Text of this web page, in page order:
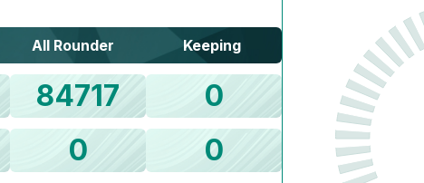
All Rounder Keeping
84717 0
0 0